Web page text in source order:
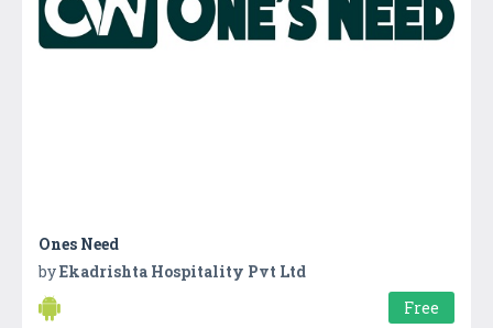
Ones Need
byEkadrishta Hospitality Pvt Ltd
Free